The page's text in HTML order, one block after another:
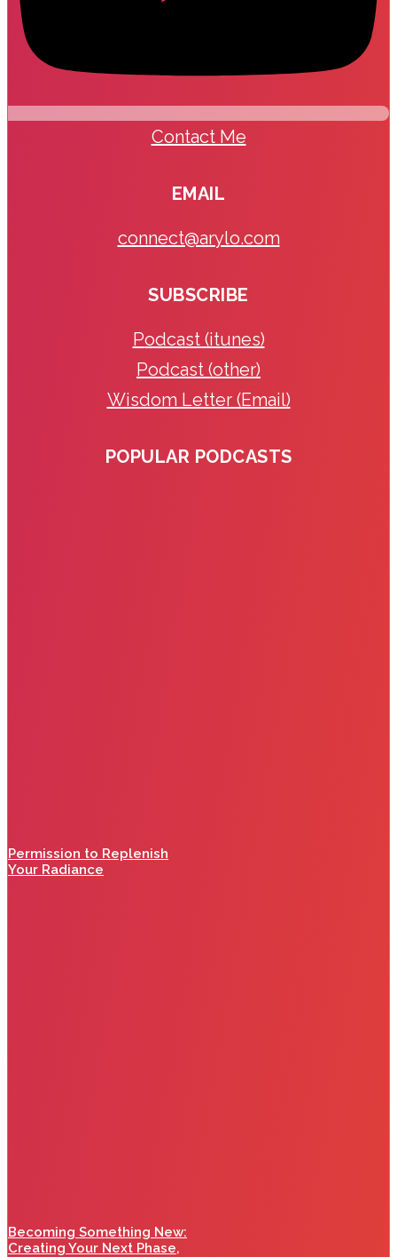
Contact Me
EMAIL
connect@arylo.com
SUBSCRIBE
Podcast (itunes)
Podcast (other)
Wisdom Letter (Email)
POPULAR PODCASTS
Permission to Replenish
Your Radiance
Becoming Something New:
Creating Your Next Phase,